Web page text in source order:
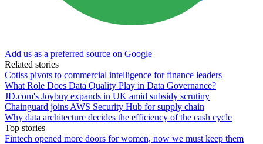
Add us as a preferred source on Google
Related stories
Cotiss pivots to commercial intelligence for finance leaders
What Role Does Data Quality Play in Data Governance?
JD.com's Joybuy expands in UK amid subsidy scrutiny
Chainguard joins AWS Security Hub for supply chain
Why data architecture decides the efficiency of the cash cycle
Top stories
Fintech opened more doors for women, now we must keep them